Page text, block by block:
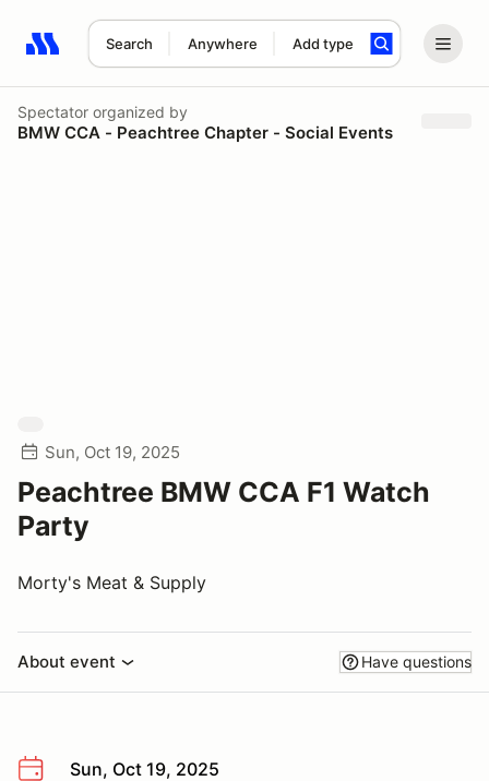
Search Anywhere Add type
Search results: No search term
Spectator organized by
BMW CCA - Peachtree Chapter - Social Events
Sun, Oct 19, 2025
Peachtree BMW CCA F1 Watch
Party
Morty's Meat & Supply
About event Have questions
Sun, Oct 19, 2025